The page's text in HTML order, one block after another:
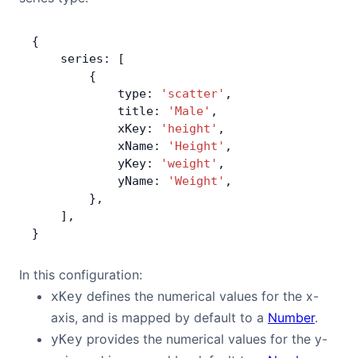
{
    series: [
        {
            type:
'scatter' ,
            title:
'Male' ,
            xKey:
'height' ,
            xName:
'Height' ,
            yKey:
'weight' ,
            yName:
'Weight' ,
        },
    ],
}
In this configuration:
xKey defines the numerical values for the x-
axis, and is mapped by default to a Number.
yKey provides the numerical values for the y-